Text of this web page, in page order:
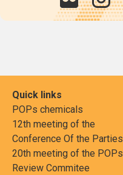
Quick links
POPs chemicals
12th meeting of the
Conference Of the Parties
20th meeting of the POPs
Review Commitee